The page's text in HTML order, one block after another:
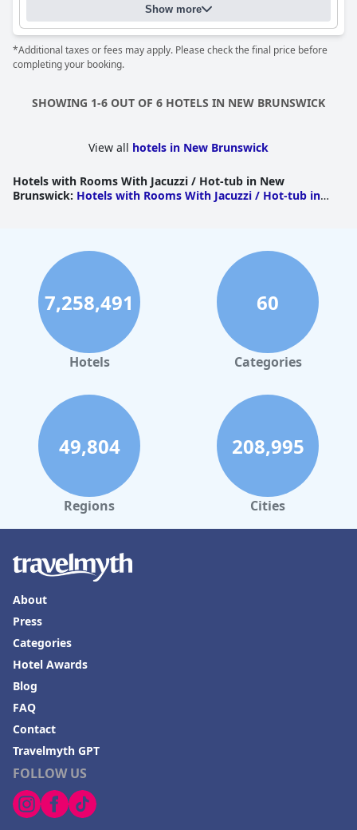
Show more
*Additional taxes or fees may apply. Please check the final price before
completing your booking.
SHOWING 1-6 OUT OF 6 HOTELS IN NEW BRUNSWICK
View all hotels in New Brunswick
Hotels with Rooms With Jacuzzi / Hot-tub in New
Brunswick: Hotels with Rooms With Jacuzzi / Hot-tub in
Saint John | Hotels with Rooms With Jacuzzi / Hot-tub in
7,258,491
Hotels
60
Categories
49,804
Regions
208,995
Cities
FOLLOW US
About
Press
Categories
Hotel Awards
Blog
FAQ
Contact
Travelmyth GPT